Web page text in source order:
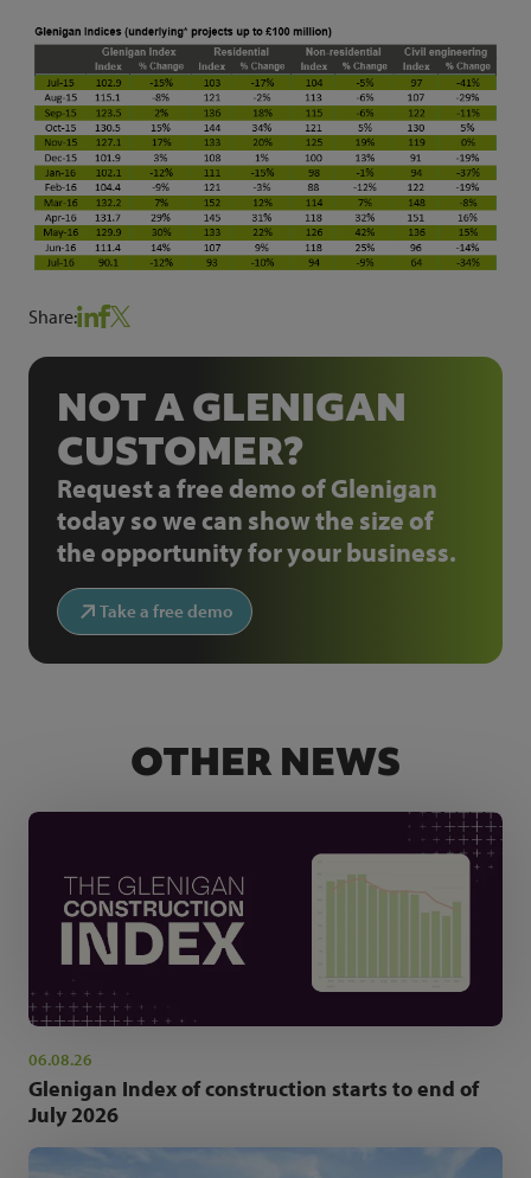
Share:
NOT A GLENIGAN
CUSTOMER?
Request a free demo of Glenigan
today so we can show the size of
the opportunity for your business.
Take a free demo
OTHER NEWS
06.08.26
Glenigan Index of construction starts to end of
July 2026